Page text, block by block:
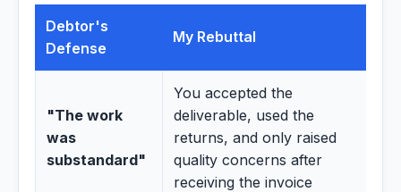
Debtor's
Defense
My Rebuttal
"The work
was
substandard"
You accepted the
deliverable, used the
returns, and only raised
quality concerns after
receiving the invoice